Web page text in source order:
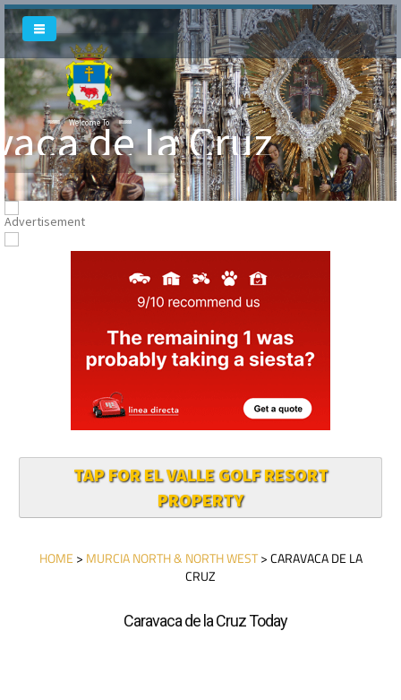
Welcome To
de la Cruz
TAP FOR EL VALLE GOLF RESORT
PROPERTY
HOME > MURCIA NORTH & NORTH WEST> CARAVACA DE LA
CRUZ
Caravaca de la Cruz Today